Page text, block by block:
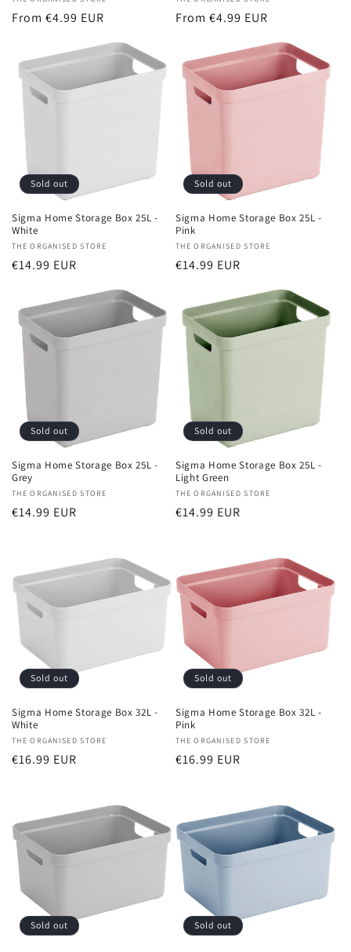
Regular
From €4.99 EUR
Regular
From €4.99 EUR
Sold out
Sigma Home Storage Box 25L -
White
Vendor:
THE ORGANISED STORE
Regular
€14.99 EUR
Sold out
Sigma Home Storage Box 25L -
Pink
Vendor:
THE ORGANISED STORE
Regular
€14.99 EUR
Sold out
Sigma Home Storage Box 25L -
Grey
Vendor:
THE ORGANISED STORE
Regular
€14.99 EUR
Sold out
Sigma Home Storage Box 25L -
Light Green
Vendor:
THE ORGANISED STORE
Regular
€14.99 EUR
Sold out
Sigma Home Storage Box 32L -
White
Vendor:
THE ORGANISED STORE
Regular
€16.99 EUR
Sold out
Sigma Home Storage Box 32L -
Pink
Vendor:
THE ORGANISED STORE
Regular
€16.99 EUR
Sold out Sold out